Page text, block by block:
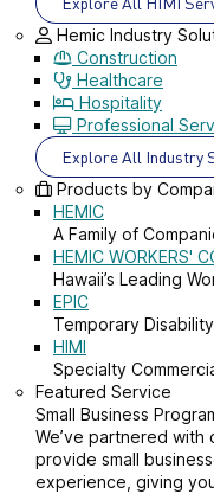
Hemic Industry
Construction
Healthcare
Hospitality
Professional
Explore All Industry
Products by
HEMIC
A Family of
HEMIC WORKERS'
Hawaii’s Leading
EPIC
Temporary
HIMI
Specialty
Featured Service
Small Business
We’ve partnered with
provide small
experience, giving